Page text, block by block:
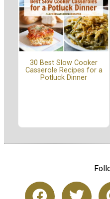
30 Best Slow Cooker
Casserole Recipes for a
Potluck Dinner